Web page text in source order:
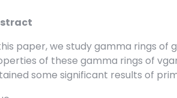
paper, we study gamma rings of
of these gamma rings of
some significant results of